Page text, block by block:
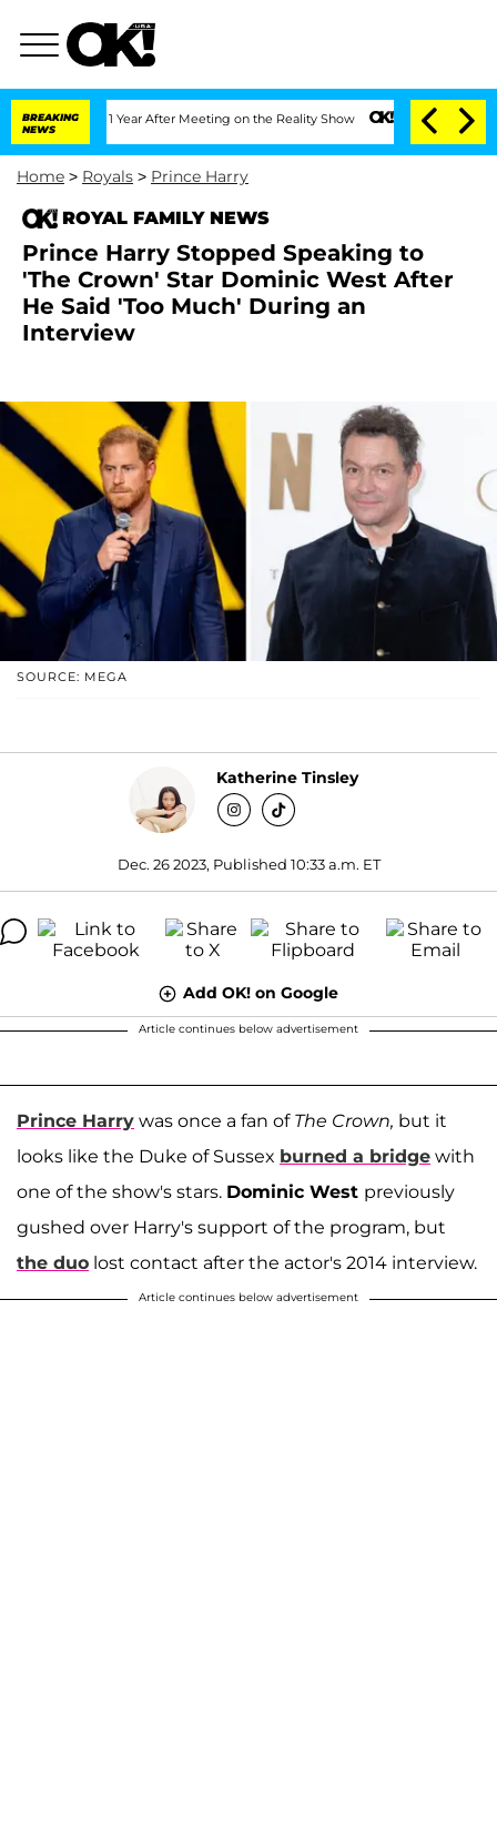
BREAKING
NEWS
Split 1 Year After Meeting on the Reality Show Senate Votes to Hold
Home > Royals > Prince Harry
ROYAL FAMILY NEWS
Prince Harry Stopped Speaking to
'The Crown' Star Dominic West After
He Said 'Too Much' During an
Interview
SOURCE: MEGA
Katherine Tinsley
Dec. 26 2023, Published 10:33 a.m. ET
Add OK! on Google
Article continues below advertisement
Prince Harry was once a fan of The Crown, but it
looks like the Duke of Sussex burned a bridge with
one of the show's stars. Dominic West previously
gushed over Harry's support of the program, but
the duo lost contact after the actor's 2014 interview.
Article continues below advertisement